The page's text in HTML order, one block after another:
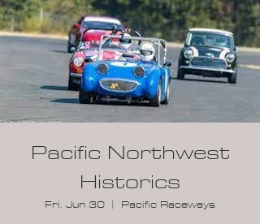
Pacific Northwest
Historics
Fri, Jun 30
  |
Pacific Raceways